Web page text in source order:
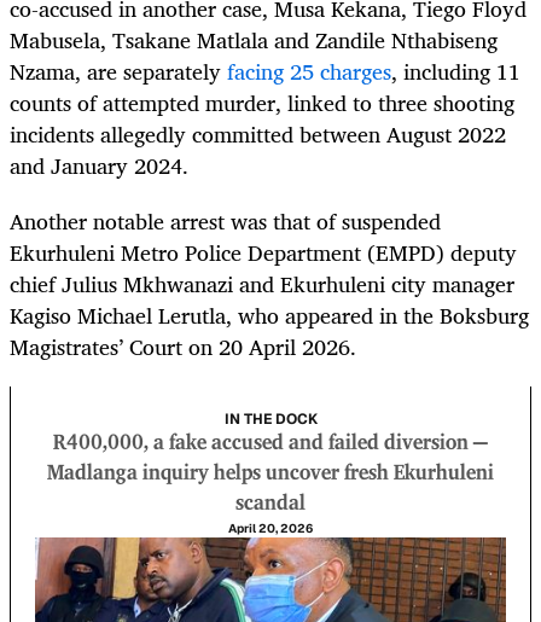
co-accused in another case, Musa Kekana, Tiego Floyd
Mabusela, Tsakane Matlala and Zandile Nthabiseng
Nzama, are separatelyfacing 25 charges, including 11
counts of attempted murder, linked to three shooting
incidents allegedly committed between August 2022
and January 2024.
Another notable arrest was that of suspended
Ekurhuleni Metro Police Department (EMPD) deputy
chief Julius Mkhwanazi and Ekurhuleni city manager
Kagiso Michael Lerutla, who appeared in the Boksburg
Magistrates’ Court on 20 April 2026.
IN THE DOCK
R400,000, a fake accused and failed diversion —
Madlanga inquiry helps uncover fresh Ekurhuleni
scandal
April 20, 2026